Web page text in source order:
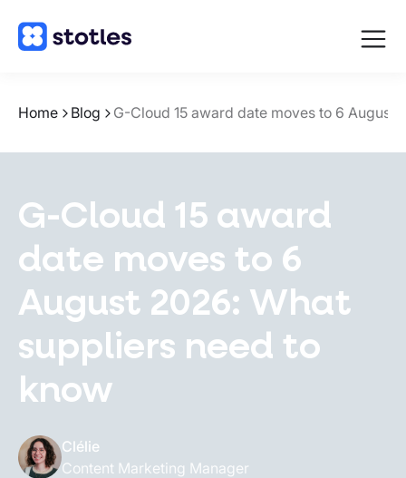
Open
Home Blog G-Cloud 15 award date moves to 6
G-Cloud 15 award
date moves to 6
August 2026: What
suppliers need to
know
Clélie
Content Marketing Manager